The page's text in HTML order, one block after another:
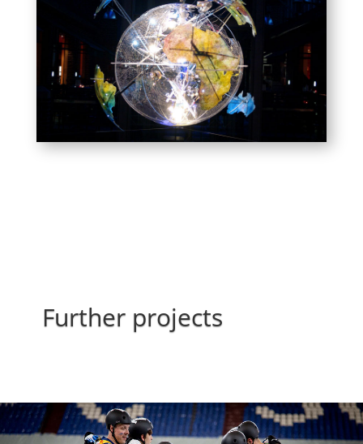
Further projects